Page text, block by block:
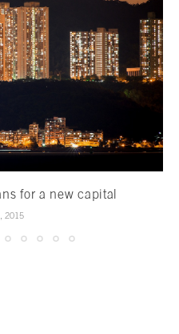
for a new capital
2015